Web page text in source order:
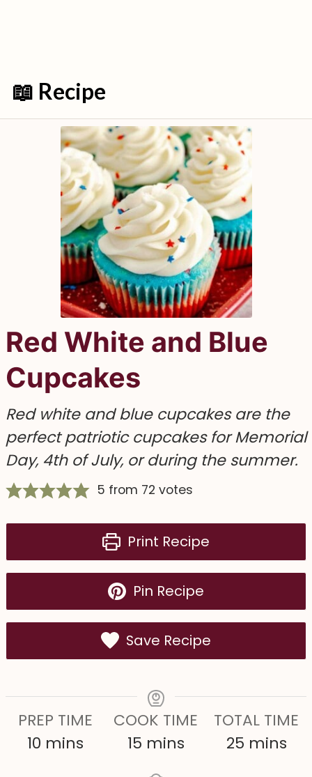
📖 Recipe
Red White and Blue
Cupcakes
Red white and blue cupcakes are the
perfect patriotic cupcakes for Memorial
Day, 4th of July, or during the summer.
5 from 72 votes
Print Recipe
Pin Recipe
Save Recipe
PREP TIME
10 m
mins
COOK TIME
15m
mins
TOTAL TIME
25m
mins